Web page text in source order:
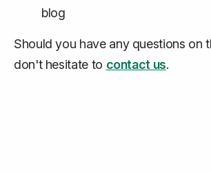
blog
Should you have any questions on
don't hesitate to contact us.